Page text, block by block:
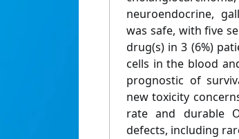
neuroendocrine,
was safe, with five
drug(s) in 3 (6%)
cells in the blood
prognostic of
new toxicity
rate and durable
defects, including